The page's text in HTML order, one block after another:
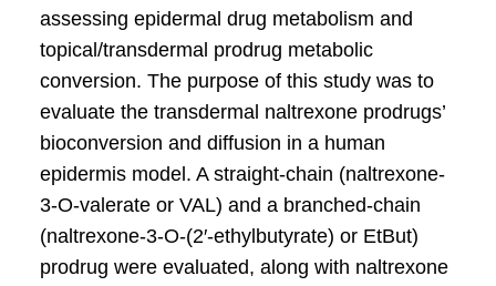
assessing epidermal drug metabolism and
topical/transdermal prodrug metabolic
conversion. The purpose of this study was to
evaluate the transdermal naltrexone prodrugs’
bioconversion and diffusion in a human
epidermis model. A straight-chain (naltrexone-
3-O-valerate or VAL) and a branched-chain
(naltrexone-3-O-(2′-ethylbutyrate) or EtBut)
prodrug were evaluated, along with naltrexone